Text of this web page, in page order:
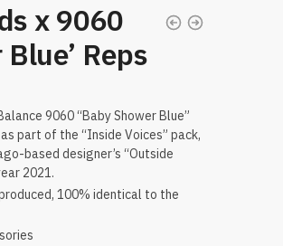
x 9060
Reps
9060 “Baby Shower Blue”
part of the “Inside Voices” pack,
based designer’s “Outside
2021.
100% identical to the